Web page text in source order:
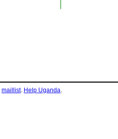
maillist. Help Uganda.